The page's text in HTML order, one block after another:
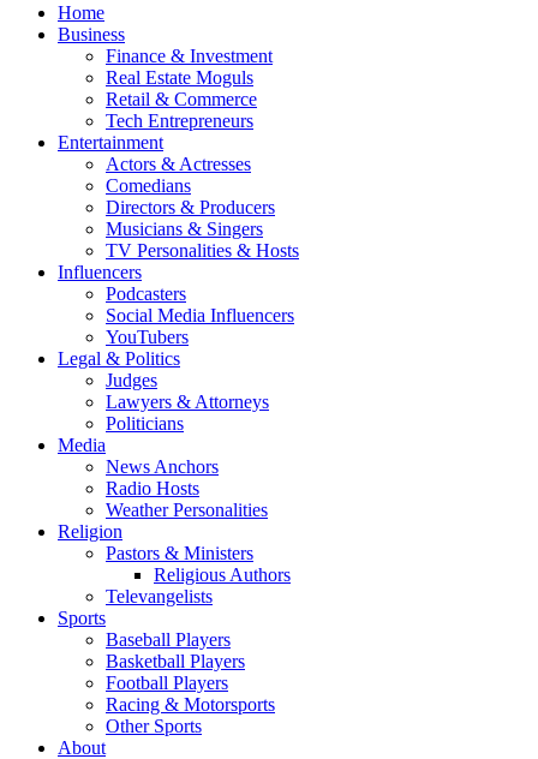
Home
Business
Finance & Investment
Real Estate Moguls
Retail & Commerce
Tech Entrepreneurs
Entertainment
Actors & Actresses
Comedians
Directors & Producers
Musicians & Singers
TV Personalities & Hosts
Influencers
Podcasters
Social Media Influencers
YouTubers
Legal & Politics
Judges
Lawyers & Attorneys
Politicians
Media
News Anchors
Radio Hosts
Weather Personalities
Religion
Pastors & Ministers
Religious Authors
Televangelists
Sports
Baseball Players
Basketball Players
Football Players
Racing & Motorsports
Other Sports
About